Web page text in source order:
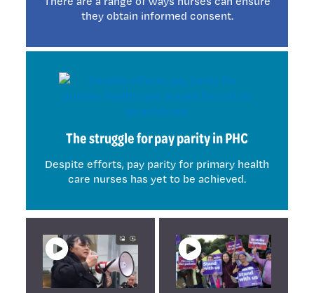
they obtain informed consent.
The struggle for pay parity in PHC
Despite efforts, pay parity for primary health
care nurses has yet to be achieved.